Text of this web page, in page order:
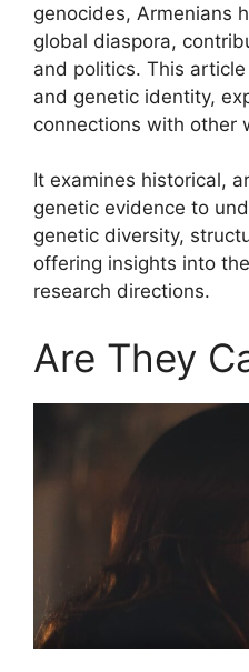
genocides, Armenians
global diaspora,
and politics. This
and genetic identity,
connections with other
It examines historical,
genetic evidence to
genetic diversity,
offering insights into
research directions.
Are They